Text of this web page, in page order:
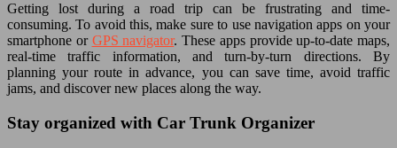
Getting lost during a road trip can be frustrating and time-
consuming. To avoid this, make sure to use navigation apps on your
smartphone or GPS navigator. These apps provide up-to-date maps,
real-time traffic information, and turn-by-turn directions. By
planning your route in advance, you can save time, avoid traffic
jams, and discover new places along the way.
Stay organized with Car Trunk Organizer